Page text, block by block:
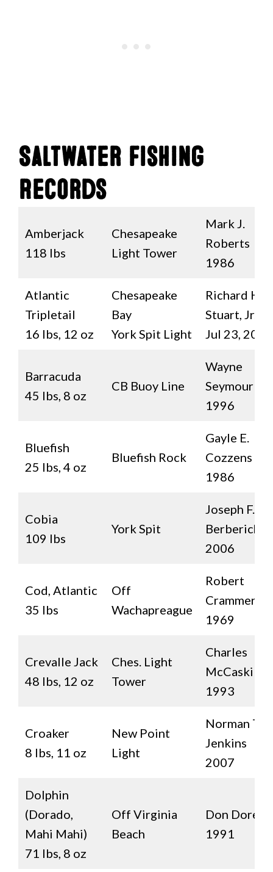
Saltwater Fishing
Records
Amberjack
118 lbs
Chesapeake
Light Tower
Mark J.
Roberts
1986
Atlantic
Tripletail
16 lbs, 12 oz
Chesapeake
Bay
York Spit Light
Richard H.
Stuart, Jr.
Jul 23, 2021
Barracuda
45 lbs, 8 oz
CB Buoy Line
Wayne
Seymour
1996
Bluefish
25 lbs, 4 oz
Bluefish Rock
Gayle E.
Cozzens
1986
Cobia
109 lbs
York Spit
Joseph F.
Berberich II
2006
Cod, Atlantic
35 lbs
Off
Wachapreague
Robert
Crammer
1969
Crevalle Jack
48 lbs, 12 oz
Ches. Light
Tower
Charles
McCaskill
1993
Croaker
8 lbs, 11 oz
New Point
Light
Norman T.
Jenkins
2007
Dolphin
(Dorado,
Mahi Mahi)
71 lbs, 8 oz
Off Virginia
Beach
Don Dorey
1991